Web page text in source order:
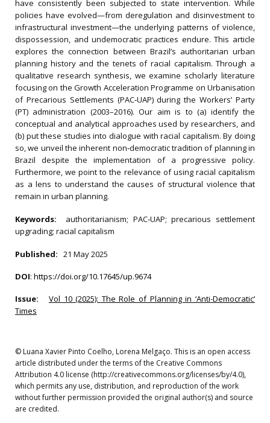
have consistently been subjected to state intervention. While
policies have evolved—from deregulation and disinvestment to
infrastructural investment—the underlying patterns of violence,
dispossession, and undemocratic practices endure. This article
explores the connection between Brazil’s authoritarian urban
planning history and the tenets of racial capitalism. Through a
qualitative research synthesis, we examine scholarly literature
focusing on the Growth Acceleration Programme on Urbanisation
of Precarious Settlements (PAC‐UAP) during the Workers’ Party
(PT) administration (2003–2016). Our aim is to (a) identify the
conceptual and analytical approaches used by researchers, and
(b) put these studies into dialogue with racial capitalism. By doing
so, we unveil the inherent non‐democratic tradition of planning in
Brazil despite the implementation of a progressive policy.
Furthermore, we point to the relevance of using racial capitalism
as a lens to understand the causes of structural violence that
remain in urban planning.
Keywords: authoritarianism; PAC‐UAP; precarious settlement
upgrading; racial capitalism
Published: 21 May 2025
DOI: https://doi.org/10.17645/up.9674
Issue:
Vol 10 (2025): The Role of Planning in ‘Anti-Democratic’
Times
© Luana Xavier Pinto Coelho, Lorena Melgaço. This is an open access
article distributed under the terms of the Creative Commons
Attribution 4.0 license (http://creativecommons.org/licenses/by/4.0),
which permits any use, distribution, and reproduction of the work
without further permission provided the original author(s) and source
are credited.